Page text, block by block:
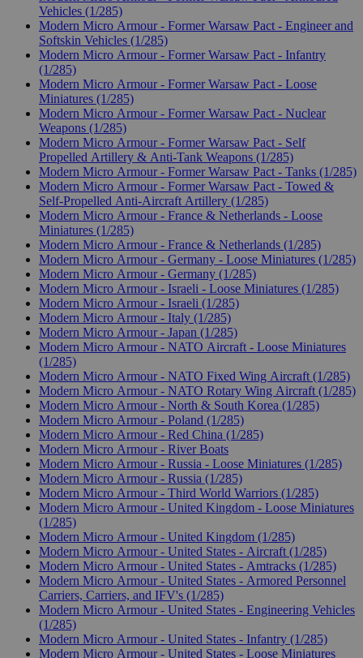
Vehicles (1/285)
Modern Micro Armour - Former Warsaw Pact - Engineer and
Softskin Vehicles (1/285)
Modern Micro Armour - Former Warsaw Pact - Infantry
(1/285)
Modern Micro Armour - Former Warsaw Pact - Loose
Miniatures (1/285)
Modern Micro Armour - Former Warsaw Pact - Nuclear
Weapons (1/285)
Modern Micro Armour - Former Warsaw Pact - Self
Propelled Artillery & Anti-Tank Weapons (1/285)
Modern Micro Armour - Former Warsaw Pact - Tanks (1/285)
Modern Micro Armour - Former Warsaw Pact - Towed &
Self-Propelled Anti-Aircraft Artillery (1/285)
Modern Micro Armour - France & Netherlands - Loose
Miniatures (1/285)
Modern Micro Armour - France & Netherlands (1/285)
Modern Micro Armour - Germany - Loose Miniatures (1/285)
Modern Micro Armour - Germany (1/285)
Modern Micro Armour - Israeli - Loose Miniatures (1/285)
Modern Micro Armour - Israeli (1/285)
Modern Micro Armour - Italy (1/285)
Modern Micro Armour - Japan (1/285)
Modern Micro Armour - NATO Aircraft - Loose Miniatures
(1/285)
Modern Micro Armour - NATO Fixed Wing Aircraft (1/285)
Modern Micro Armour - NATO Rotary Wing Aircraft (1/285)
Modern Micro Armour - North & South Korea (1/285)
Modern Micro Armour - Poland (1/285)
Modern Micro Armour - Red China (1/285)
Modern Micro Armour - River Boats
Modern Micro Armour - Russia - Loose Miniatures (1/285)
Modern Micro Armour - Russia (1/285)
Modern Micro Armour - Third World Warriors (1/285)
Modern Micro Armour - United Kingdom - Loose Miniatures
(1/285)
Modern Micro Armour - United Kingdom (1/285)
Modern Micro Armour - United States - Aircraft (1/285)
Modern Micro Armour - United States - Amtracks (1/285)
Modern Micro Armour - United States - Armored Personnel
Carriers, Carriers, and IFV's (1/285)
Modern Micro Armour - United States - Engineering Vehicles
(1/285)
Modern Micro Armour - United States - Infantry (1/285)
Modern Micro Armour - United States - Loose Miniatures